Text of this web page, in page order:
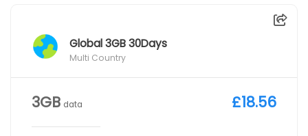
Global 3GB 30Days
Multi Country
3GB data £18.56